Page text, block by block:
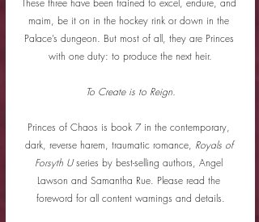
maim, be it on in the hockey rink or down in the
Palace’s dungeon. But most of all, they are Princes
with one duty: to produce the next heir.
To Create is to Reign.
Princes of Chaos is book 7 in the contemporary,
dark, reverse harem, traumatic romance, Royals of
Forsyth U series by best-selling authors, Angel
Lawson and Samantha Rue. Please read the
foreword for all content warnings and details.